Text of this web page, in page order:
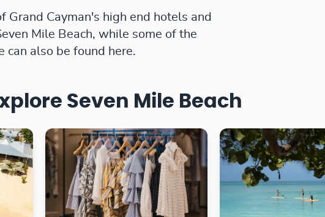
Grand Cayman's high end hotels and
Mile Beach, while some of the
can also be found here.
Seven Mile Beach